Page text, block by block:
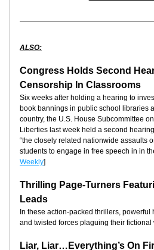
ALSO:
Congress Holds Second
Censorship In Classrooms
Six weeks after holding a hearing to
book bannings in public school libraries
country, the U.S. House Subcommittee
Liberties last week held a second
“the closely related nationwide assaults
students to engage in free speech in in
Weekly]
Thrilling Page-Turners
Leads
In these action-packed thrillers,
and twisted forces plaguing their fictional
Liar, Liar…Everything’s On